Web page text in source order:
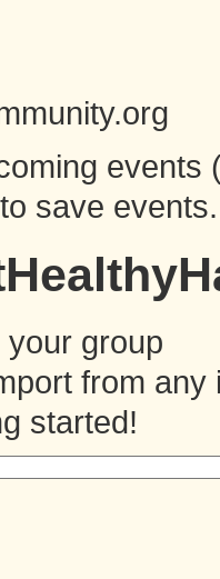
events
to save events.
group
from any
started!